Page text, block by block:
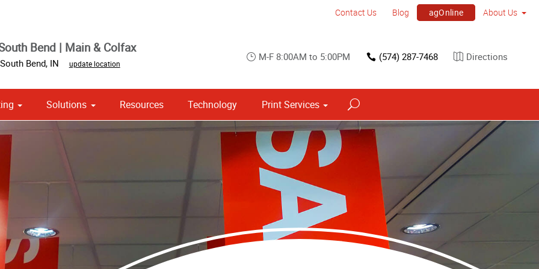
Contact Us Blog agOnline About Us
Bend | Main & Colfax
South Bend, IN update location
M-F 8:00AM to 5:00PM (574) 287-7468 Directions
Solutions Resources Technology Print Services